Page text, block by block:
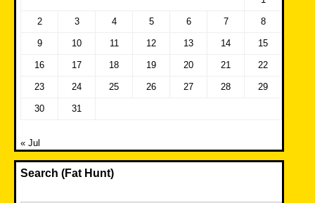
2 3 4 5 6 7 8
9 10 11 12 13 14 15
16 17 18 19 20 21 22
23 24 25 26 27 28 29
30 31
« Jul
Search (Fat Hunt)